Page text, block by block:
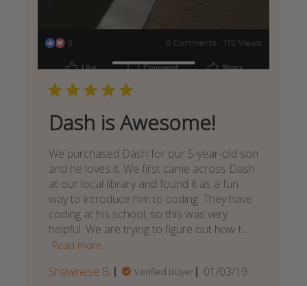
Dash is Awesome!
We purchased Dash for our 5-year-old son
and he loves it. We first came across Dash
at our local library and found it as a fun
way to introduce him to coding. They have
coding at his school, so this was very
helpful. We are trying to figure out how t...
Read more
Shawnese B. Verified Buyer
Published
01/03/19